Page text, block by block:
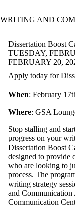
WRITING AND
Dissertation Boost
TUESDAY,
FEBRUARY 20,
Apply today for
When: February
Where: GSA
Stop stalling and
progress on your
Dissertation Boost
designed to provide
who are looking to
process. The
writing strategy
and
Communication